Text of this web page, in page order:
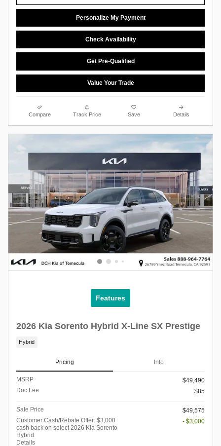
Personalize My Payment
Check Availability
Get Pre-Qualified
Value Your Trade
Compare Track Price Save Details
Features
2026 Kia Sorento Hybrid X-Line SX Prestige
Hybrid
Pricing Info
MSRP
$49,490
Doc Fee
$85
Sale Price
$49,575
Customer Cash/Rebate Offer: $3,000
cash back on select 2026 Kia Sorento
Hybrid
Details
- $3,000